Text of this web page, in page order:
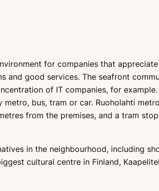
for companies that appreciate
and good services. The seafront
of IT companies, for example.
metro, bus, tram or car. Ruoholahti metro
from the premises, and a tram
in the neighbourhood, including
cultural centre in Finland,